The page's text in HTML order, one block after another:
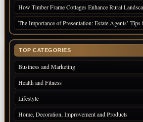
How Timber Frame Cottages Enhance Rural
The Importance of Presentation: Estate Agents’
TOP CATEGORIES
Business and Marketing
Health and Fitness
Lifestyle
Home, Decoration, Improvement and Products